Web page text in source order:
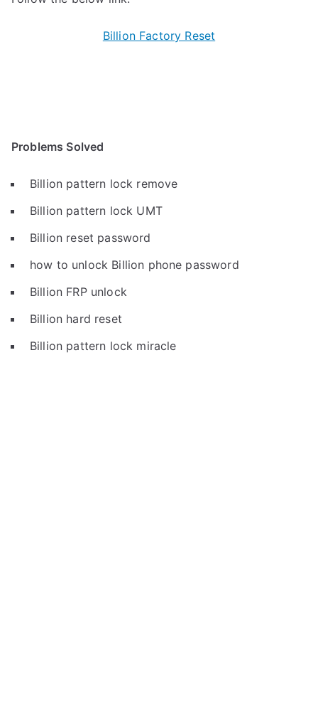
Billion Factory Reset
Problems Solved
Billion pattern lock remove
Billion pattern lock UMT
Billion reset password
how to unlock Billion phone password
Billion FRP unlock
Billion hard reset
Billion pattern lock miracle